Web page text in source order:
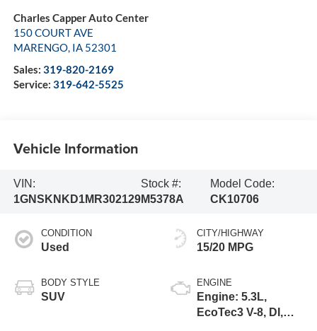
Charles Capper Auto Center
150 COURT AVE
MARENGO, IA 52301
Sales: 319-820-2169
Service: 319-642-5525
Vehicle Information
VIN:
1GNSKNKD1MR302129
Stock #:
M5378A
Model Code:
CK10706
CONDITION
Used
BODY STYLE
SUV
CITY/HIGHWAY
15/20 MPG
ENGINE
Engine: 5.3L,
EcoTec3 V-8, DI,